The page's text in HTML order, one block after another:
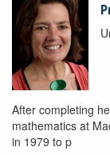
After completing
mathematics at
in 1979 to p